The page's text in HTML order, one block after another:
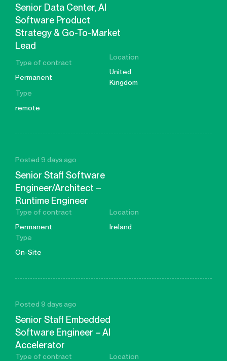
Senior Data Center, AI
Software Product
Strategy & Go-To-Market
Lead
Type of contract
Permanent
Location
United
Kingdom
Type
remote
Posted 9 days ago
Senior Staff Software
Engineer/Architect –
Runtime Engineer
Type of contract
Permanent
Location
Ireland
Type
On-Site
Posted 9 days ago
Senior Staff Embedded
Software Engineer – AI
Accelerator
Type of contract
Location